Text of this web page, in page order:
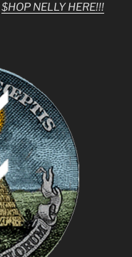
$HOP NELLY HERE!!!